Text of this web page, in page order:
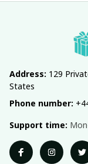
Address: 129
States
Phone number:
Support time: